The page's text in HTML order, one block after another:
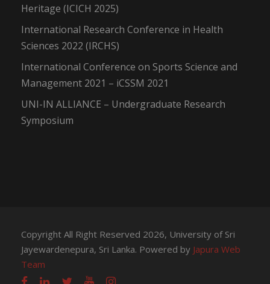
Heritage (ICICH 2025)
International Research Conference in Health
Sciences 2022 (IRCHS)
International Conference on Sports Science and
Management 2021 – iCSSM 2021
UNI-IN ALLIANCE – Undergraduate Research
Symposium
Copyright All Right Reserved 2026, University of Sri
Jayewardenepura, Sri Lanka. Powered by Japura Web
Team